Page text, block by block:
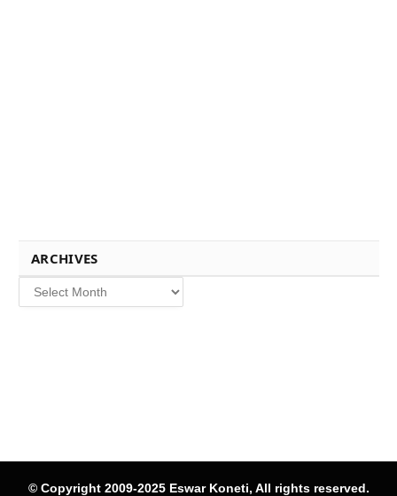
ARCHIVES
Archives
© Copyright 2009-2025 Eswar Koneti, All rights reserved.